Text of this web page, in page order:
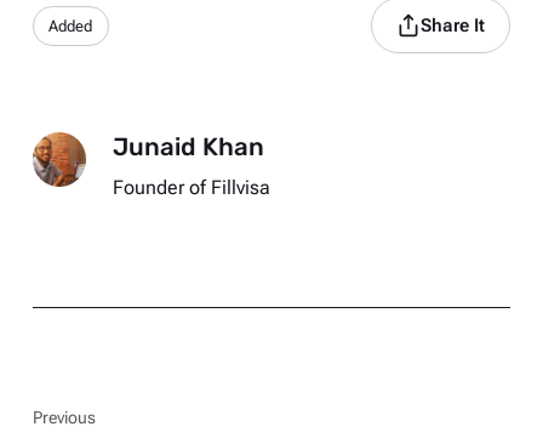
Added Share It
Junaid Khan
Founder of Fillvisa
Previous